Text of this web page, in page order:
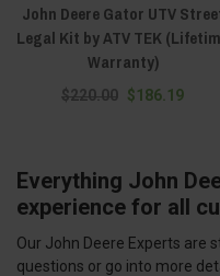
John Deere Gator UTV
Legal Kit by ATV TEK
Warranty)
$220.00 $186.19
Everything John
experience for all
Our John Deere Experts are
questions or go into more